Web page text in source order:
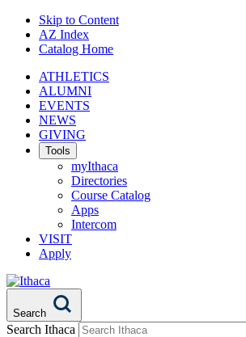
Skip to Content
AZ Index
Catalog Home
ATHLETICS
ALUMNI
EVENTS
NEWS
GIVING
Tools
myIthaca
Directories
Course Catalog
Apps
Intercom
VISIT
Apply
Search
Search Ithaca